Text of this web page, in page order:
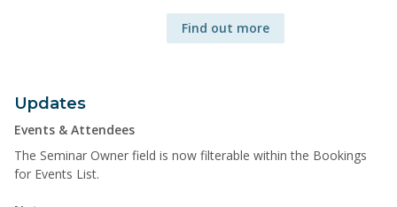
Find out more
Updates
Events & Attendees
The Seminar Owner field is now filterable within the Bookings
for Events List.